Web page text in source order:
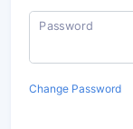
Password
Change Password